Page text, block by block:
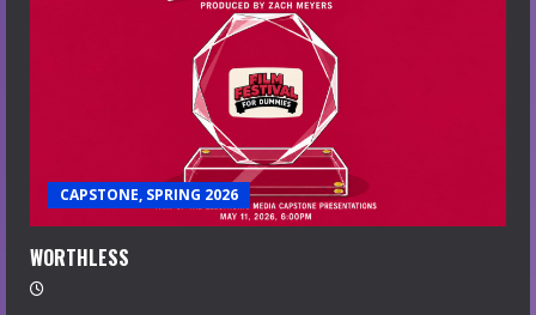
CAPSTONE, SPRING 2026
WORTHLESS